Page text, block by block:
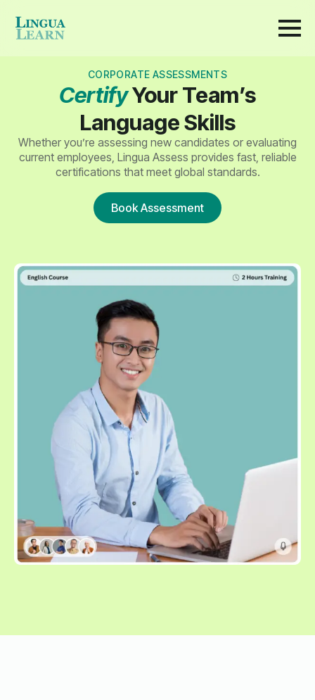
CORPORATE ASSESSMENTS
CertifyYour Team’s
Language Skills
Whether you’re assessing new candidates or evaluating
current employees, Lingua Assess provides fast, reliable
certifications that meet global standards.
Book Assessment